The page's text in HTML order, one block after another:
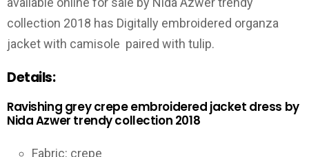
collection 2018 has Digitally embroidered organza
jacket with camisole paired with tulip.
Details:
Ravishing grey crepe embroidered jacket dress by
Nida Azwer trendy collection 2018
Fabric: crepe